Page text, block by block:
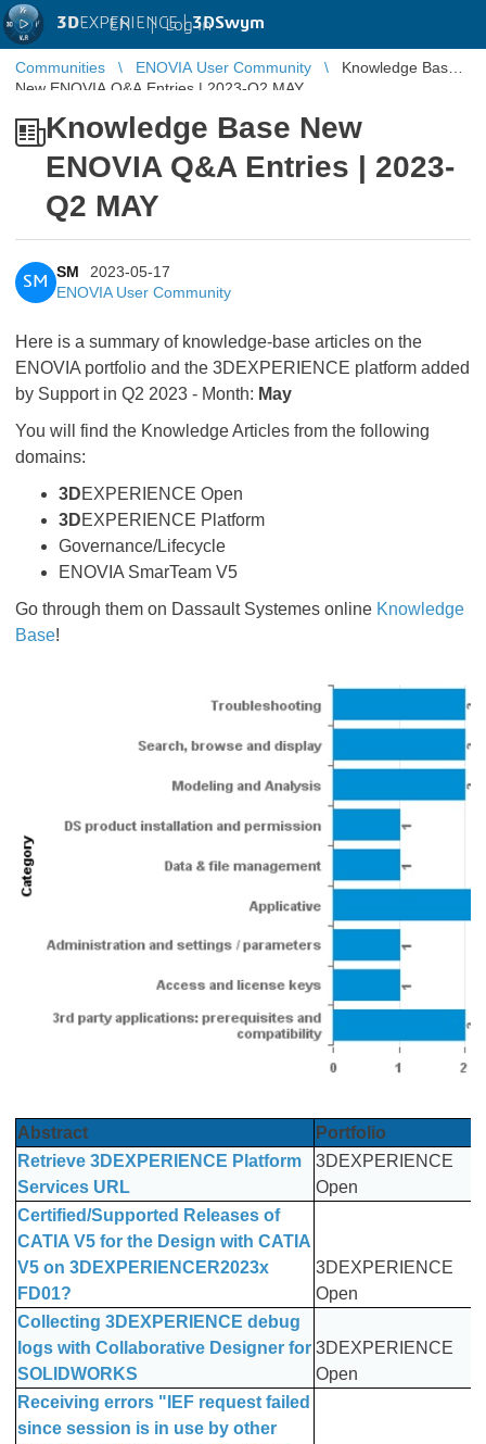
3DEXPERIENCE |3DSwym
EN | Log in
Communities ENOVIA User Community
Knowledge Base
New ENOVIA Q&A Entries | 2023-Q2 MAY
Knowledge Base New
ENOVIA Q&A Entries | 2023-
Q2 MAY
SM
SM
2023-05-17
ENOVIA User Community
Here is a summary of knowledge-base articles on the
ENOVIA portfolio and the 3DEXPERIENCE platform added
by Support in Q2 2023 - Month: May
You will find the Knowledge Articles from the following
domains:
3DEXPERIENCE Open
3DEXPERIENCE Platform
Governance/Lifecycle
ENOVIA SmarTeam V5
Go through them on Dassault Systemes online Knowledge
Base!
Abstract
Portfolio
Retrieve 3DEXPERIENCE Platform
Services URL
3DEXPERIENCE
Open
Certified/Supported Releases of
CATIA V5 for the Design with CATIA
V5 on 3DEXPERIENCER2023x
FD01?
3DEXPERIENCE
Open
Collecting 3DEXPERIENCE debug
logs with Collaborative Designer for
SOLIDWORKS
3DEXPERIENCE
Open
Receiving errors "IEF request failed
since session is in use by other